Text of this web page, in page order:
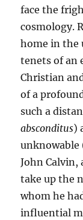
face the
cosmology.
home in the
tenets of an
Christian
of a
such a
absconditus)
unknowable
John Calvin,
take up the
whom he
influential